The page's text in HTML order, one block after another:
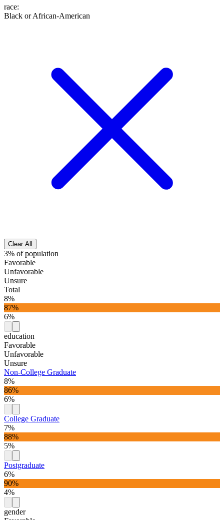
race:
Black or African-American
Clear All
3% of population
Favorable
Unfavorable
Unsure
Total
8%
87%
6%
education
Favorable
Unfavorable
Unsure
Non-College Graduate
8%
86%
6%
College Graduate
7%
88%
5%
Postgraduate
6%
90%
4%
gender